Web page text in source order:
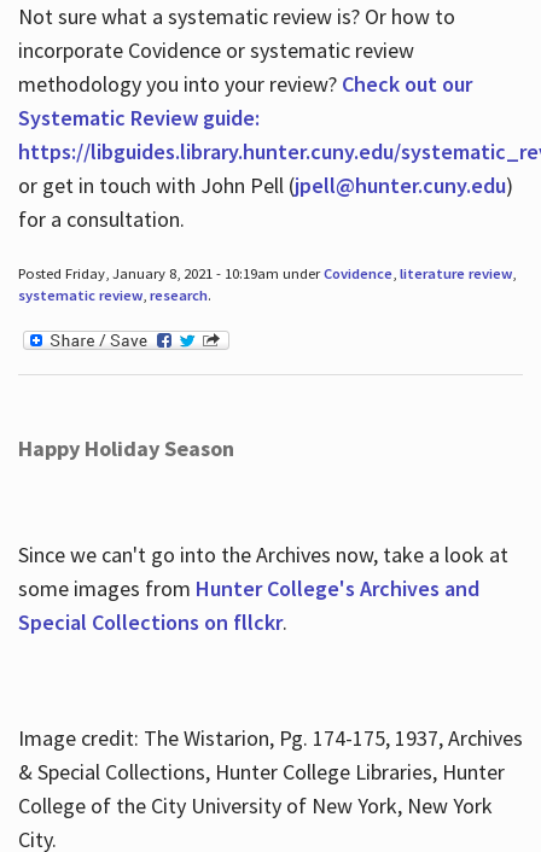
Not sure what a systematic review is? Or how to
incorporate Covidence or systematic review
methodology you into your review? Check out our
Systematic Review guide:
https://libguides.library.hunter.cuny.edu/
or get in touch with John Pell (jpell@hunter.cuny.edu)
for a consultation.
Posted Friday, January 8, 2021 - 10:19am underCovidence, literature review,
systematic review, research.
Happy Holiday Season
Since we can't go into the Archives now, take a look at
some images from Hunter College's Archives and
Special Collections on fllckr.
Image credit: The Wistarion, Pg. 174-175, 1937, Archives
& Special Collections, Hunter College Libraries, Hunter
College of the City University of New York, New York
City.